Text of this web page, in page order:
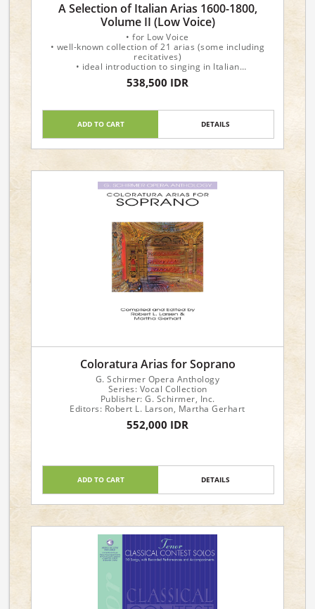
A Selection of Italian Arias 1600-1800,
Volume II (Low Voice)
• for Low Voice
• well-known collection of 21 arias (some including
recitatives)
• ideal introduction to singing in Italian
• varied selection of operatic arias, movements from
solo cantatas, and songs
538,500 IDR
ADD TO CART DETAILS
Coloratura Arias for Soprano
G. Schirmer Opera Anthology
Series: Vocal Collection
Publisher: G. Schirmer, Inc.
Editors: Robert L. Larson, Martha Gerhart
552,000 IDR
ADD TO CART DETAILS